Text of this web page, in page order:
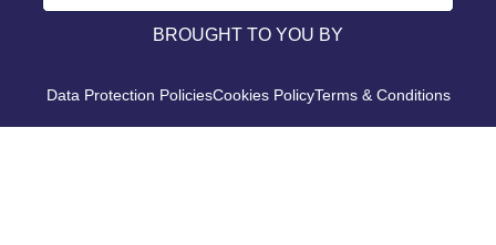
BROUGHT TO YOU BY
Data Protection PoliciesCookies PolicyTerms & Conditions